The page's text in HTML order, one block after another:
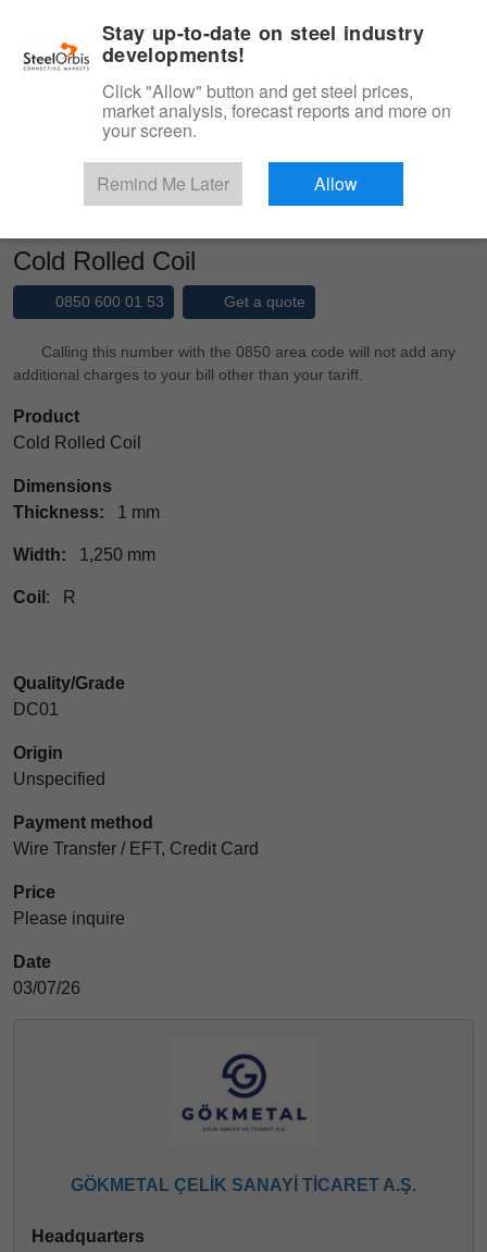
Product, Services
Cold Rolled Coil
0850 600 01 53 Get a quote
Calling this number with the 0850 area code will not add any
additional charges to your bill other than your tariff.
Product
Cold Rolled Coil
Dimensions
Thickness:
1 mm
Width: 1,250 mm
Coil : R
Quality/Grade
DC01
Origin
Unspecified
Payment method
Wire Transfer / EFT, Credit Card
Price
Please inquire
Date
03/07/26
GÖKMETAL ÇELİK SANAYİ TİCARET A.Ş.
Headquarters
Stay up-to-date on steel industry
developments!
Click "Allow" button and get steel prices,
market analysis, forecast reports and more on
your screen.
Remind Me Later Allow